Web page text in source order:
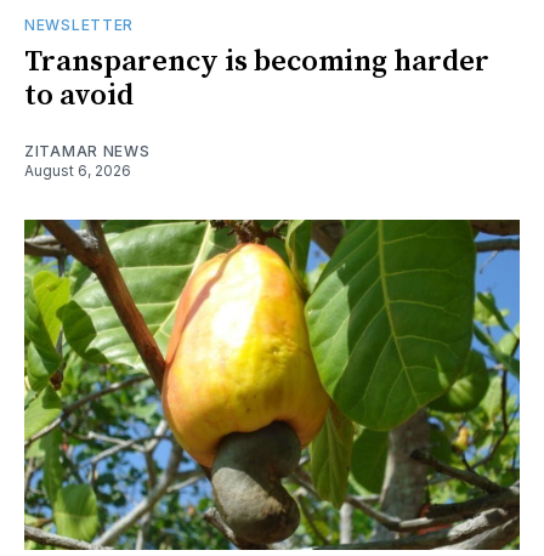
NEWSLETTER
Transparency is becoming harder
to avoid
ZITAMAR NEWS
August 6, 2026